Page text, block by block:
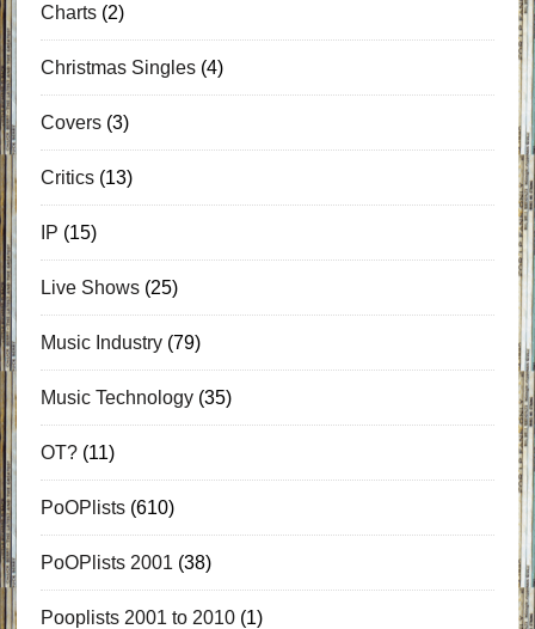
Charts(2)
Christmas Singles(4)
Covers(3)
Critics(13)
IP (15)
Live Shows(25)
Music Industry(79)
Music Technology(35)
OT?(11)
PoOPlists(610)
PoOPlists 2001 (38)
Pooplists 2001 to 2010(1)